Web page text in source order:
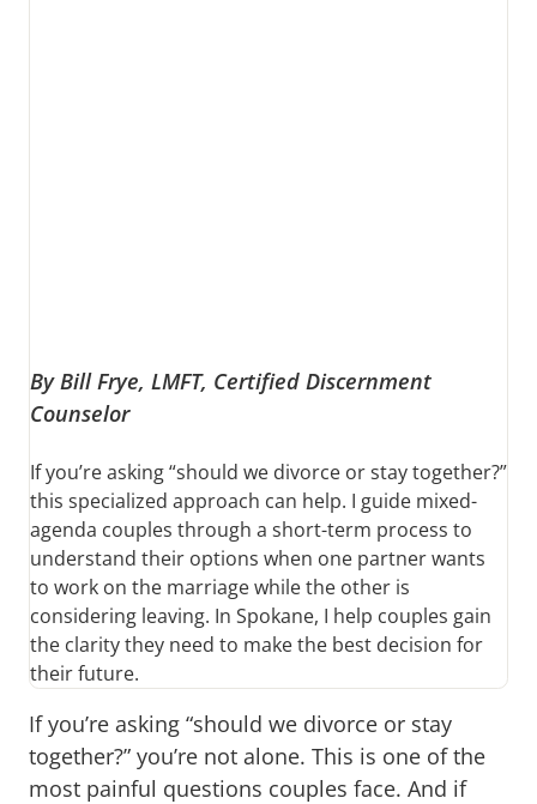
By Bill Frye, LMFT, Certified Discernment
Counselor
If you’re asking “should we divorce or stay together?”
this specialized approach can help. I guide mixed-
agenda couples through a short-term process to
understand their options when one partner wants
to work on the marriage while the other is
considering leaving. In Spokane, I help couples gain
the clarity they need to make the best decision for
their future.
If you’re asking “should we divorce or stay
together?” you’re not alone. This is one of the
most painful questions couples face. And if